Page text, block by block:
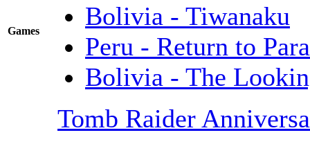
Games
Bolivia - Tiwanaku
Peru - Return to
Bolivia - The
Tomb Raider